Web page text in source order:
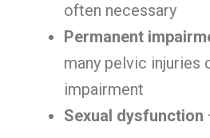
often necessary
Permanent
many pelvic injuries
impairment
Sexual dysfunction